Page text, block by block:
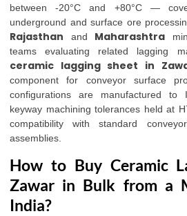
between -20°C and +80°C —
underground and surface ore
Rajasthan and Maharashtra
teams evaluating related lagging
ceramic lagging sheet in
component for conveyor surface
configurations are manufactured to
keyway machining tolerances held at
compatibility with standard
assemblies.
How to Buy Ceramic
Zawar in Bulk from a
India?